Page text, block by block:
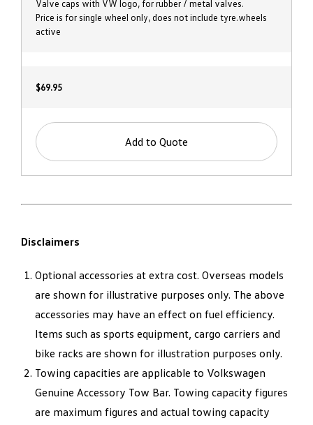
Valve caps with VW logo, for rubber / metal valves.
Price is for single wheel only, does not include tyre.wheels
active
$69.95
Add to Quote
Disclaimers
Optional accessories at extra cost. Overseas models
are shown for illustrative purposes only. The above
accessories may have an effect on fuel efficiency.
Items such as sports equipment, cargo carriers and
bike racks are shown for illustration purposes only.
Towing capacities are applicable to Volkswagen
Genuine Accessory Tow Bar. Towing capacity figures
are maximum figures and actual towing capacity